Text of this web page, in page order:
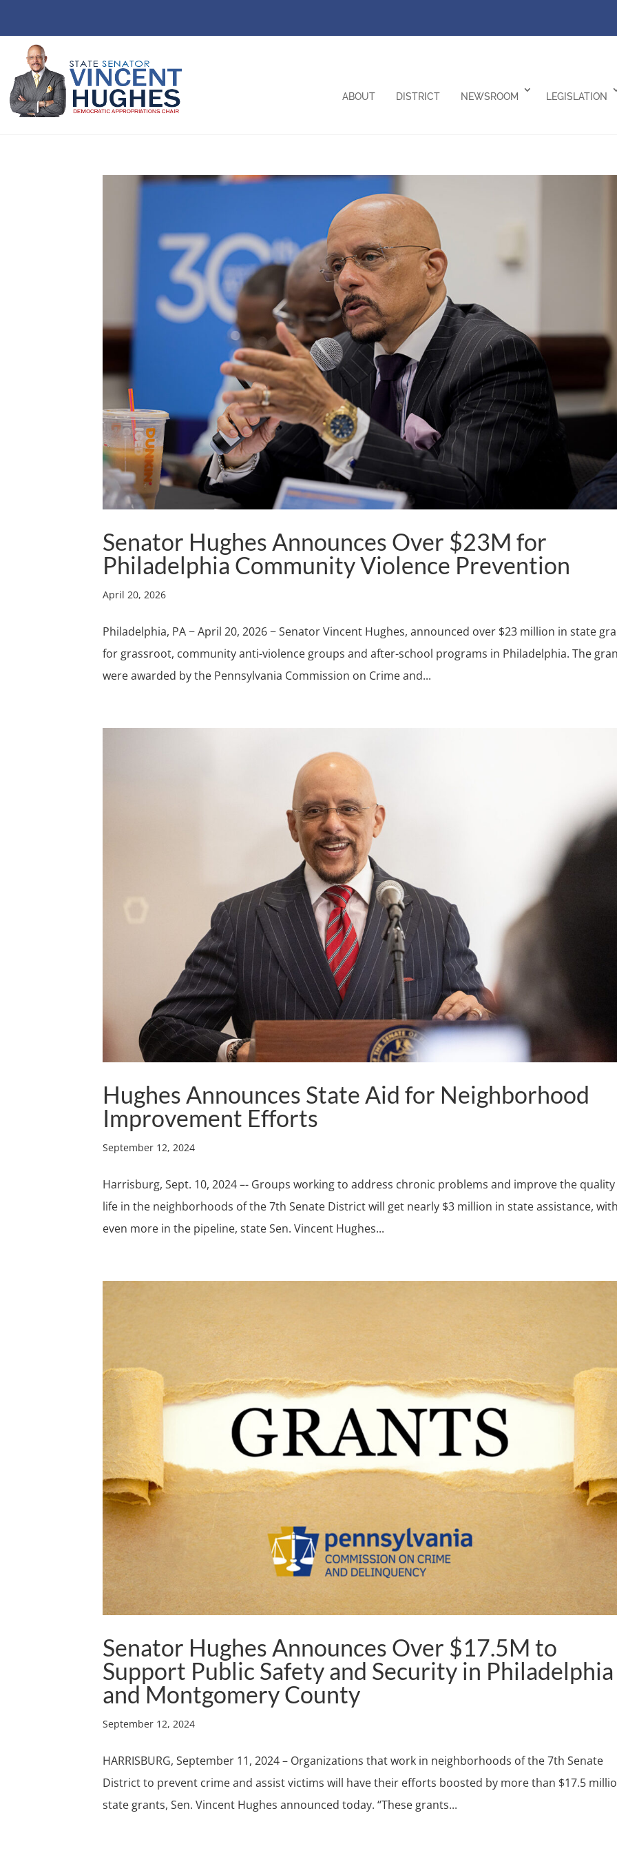
ABOUT DISTRICT NEWSROOM LEGISLATION
Senator Hughes Announces Over $23M for
Philadelphia Community Violence Prevention
April 20, 2026
Philadelphia, PA − April 20, 2026 − Senator Vincent Hughes, announced over $23 million in state
for grassroot, community anti-violence groups and after-school programs in Philadelphia. The
were awarded by the Pennsylvania Commission on Crime and...
Hughes Announces State Aid for Neighborhood
Improvement Efforts
September 12, 2024
Harrisburg, Sept. 10, 2024 –- Groups working to address chronic problems and improve the
life in the neighborhoods of the 7th Senate District will get nearly $3 million in state assistance,
even more in the pipeline, state Sen. Vincent Hughes...
Senator Hughes Announces Over $17.5M to
Support Public Safety and Security in Philadelphia
and Montgomery County
September 12, 2024
HARRISBURG, September 11, 2024 – Organizations that work in neighborhoods of the 7th Senate
District to prevent crime and assist victims will have their efforts boosted by more than $17.5
state grants, Sen. Vincent Hughes announced today. “These grants...